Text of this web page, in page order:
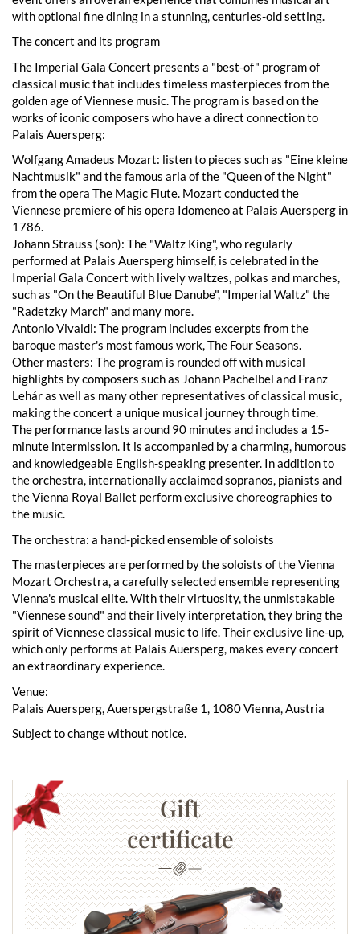
with optional fine dining in a stunning, centuries-old setting.
The concert and its program
The Imperial Gala Concert presents a "best-of" program of
classical music that includes timeless masterpieces from the
golden age of Viennese music. The program is based on the
works of iconic composers who have a direct connection to
Palais Auersperg:
Wolfgang Amadeus Mozart: listen to pieces such as "Eine kleine
Nachtmusik" and the famous aria of the "Queen of the Night"
from the opera The Magic Flute. Mozart conducted the
Viennese premiere of his opera Idomeneo at Palais Auersperg in
1786.
Johann Strauss (son): The "Waltz King", who regularly
performed at Palais Auersperg himself, is celebrated in the
Imperial Gala Concert with lively waltzes, polkas and marches,
such as "On the Beautiful Blue Danube", "Imperial Waltz" the
"Radetzky March" and many more.
Antonio Vivaldi: The program includes excerpts from the
baroque master's most famous work, The Four Seasons.
Other masters: The program is rounded off with musical
highlights by composers such as Johann Pachelbel and Franz
Lehár as well as many other representatives of classical music,
making the concert a unique musical journey through time.
The performance lasts around 90 minutes and includes a 15-
minute intermission. It is accompanied by a charming, humorous
and knowledgeable English-speaking presenter. In addition to
the orchestra, internationally acclaimed sopranos, pianists and
the Vienna Royal Ballet perform exclusive choreographies to
the music.
The orchestra: a hand-picked ensemble of soloists
The masterpieces are performed by the soloists of the Vienna
Mozart Orchestra, a carefully selected ensemble representing
Vienna's musical elite. With their virtuosity, the unmistakable
"Viennese sound" and their lively interpretation, they bring the
spirit of Viennese classical music to life. Their exclusive line-up,
which only performs at Palais Auersperg, makes every concert
an extraordinary experience.
Venue:
Palais Auersperg, Auerspergstraße 1, 1080 Vienna, Austria
Subject to change without notice.
Gift
certificate